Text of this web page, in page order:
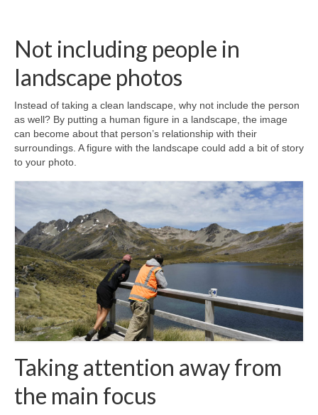
Not including people in
landscape photos
Instead of taking a clean landscape, why not include the person
as well? By putting a human figure in a landscape, the image
can become about that person’s relationship with their
surroundings. A figure with the landscape could add a bit of story
to your photo.
Taking attention away from
the main focus